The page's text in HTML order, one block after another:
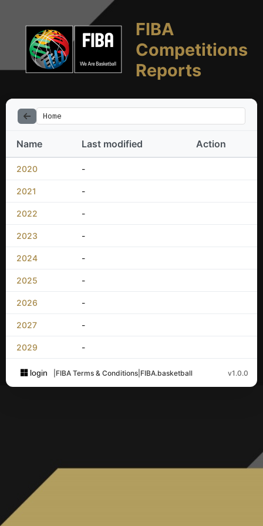
FIBA
Competitions
Reports
Home
Name Last modified Action
2020 -
2021 -
2022 -
2023 -
2024 -
2025 -
2026 -
2027 -
2029 -
login FIBA Terms & Conditions FIBA.basketball v1.0.0